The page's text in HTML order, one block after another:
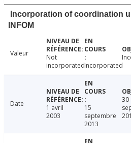
Incorporation of coordination
INFOM
Valeur
Not
incorporatedIncorporated
Date
1 avril
2003
15
septembre
2013
30